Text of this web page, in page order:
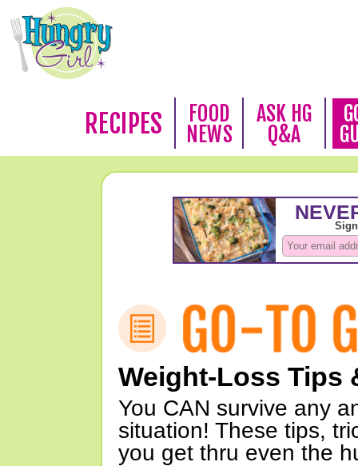
RECIPES
FOOD
NEWS
ASK HG
Q&A
Weight-Loss Tips
You CAN survive any
situation! These tips,
you get thru even the